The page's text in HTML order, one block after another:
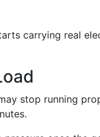
carrying real
stop running